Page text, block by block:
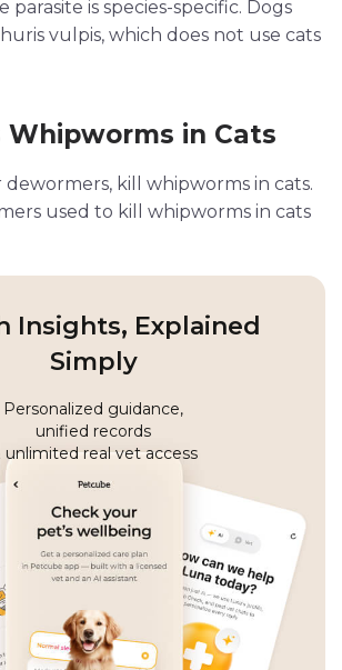
parasite is species-specific. Dogs
vulpis, which does not use cats
in Cats
dewormers, kill whipworms in cats.
used to kill whipworms in cats
Insights, Explained
Simply
Personalized guidance,
unified records
unlimited real vet access